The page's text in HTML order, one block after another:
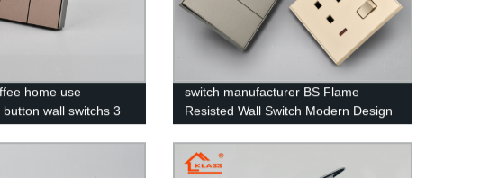
home use
wall switchs 3
switch manufacturer BS Flame
Resisted Wall Switch Modern Design
PC FIame Resistant Material for
house hotel office